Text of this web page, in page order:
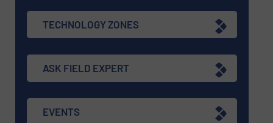
TECHNOLOGY ZONES
ASK FIELD EXPERT
EVENTS